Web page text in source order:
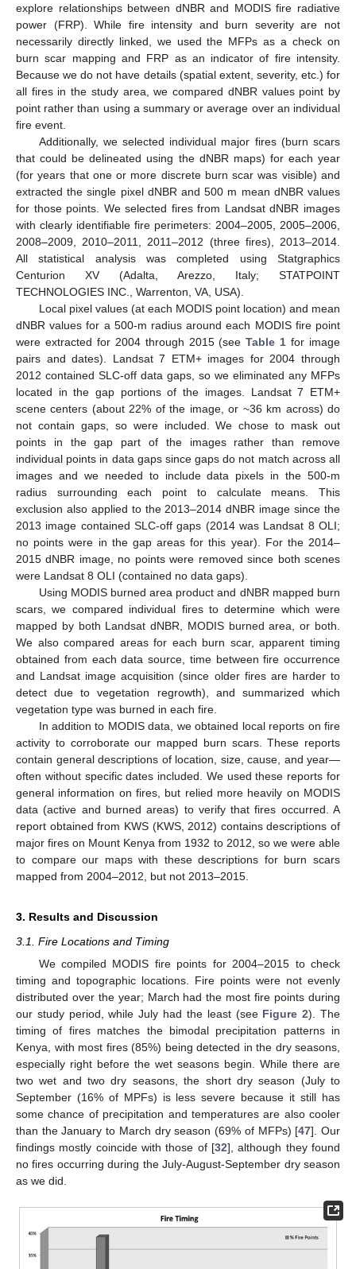
explore relationships between dNBR and MODIS fire radiative
power (FRP). While fire intensity and burn severity are not
necessarily directly linked, we used the MFPs as a check on
burn scar mapping and FRP as an indicator of fire intensity.
Because we do not have details (spatial extent, severity, etc.) for
all fires in the study area, we compared dNBR values point by
point rather than using a summary or average over an individual
fire event.
Additionally, we selected individual major fires (burn scars
that could be delineated using the dNBR maps) for each year
(for years that one or more discrete burn scar was visible) and
extracted the single pixel dNBR and 500 m mean dNBR values
for those points. We selected fires from Landsat dNBR images
with clearly identifiable fire perimeters: 2004–2005, 2005–2006,
2008–2009, 2010–2011, 2011–2012 (three fires), 2013–2014.
All statistical analysis was completed using Statgraphics
Centurion XV (Adalta, Arezzo, Italy; STATPOINT
TECHNOLOGIES INC., Warrenton, VA, USA).
Local pixel values (at each MODIS point location) and mean
dNBR values for a 500-m radius around each MODIS fire point
were extracted for 2004 through 2015 (seeTable 1 for image
pairs and dates). Landsat 7 ETM+ images for 2004 through
2012 contained SLC-off data gaps, so we eliminated any MFPs
located in the gap portions of the images. Landsat 7 ETM+
scene centers (about 22% of the image, or ~36 km across) do
not contain gaps, so were included. We chose to mask out
points in the gap part of the images rather than remove
individual points in data gaps since gaps do not match across all
images and we needed to include data pixels in the 500-m
radius surrounding each point to calculate means. This
exclusion also applied to the 2013–2014 dNBR image since the
2013 image contained SLC-off gaps (2014 was Landsat 8 OLI;
no points were in the gap areas for this year). For the 2014–
2015 dNBR image, no points were removed since both scenes
were Landsat 8 OLI (contained no data gaps).
Using MODIS burned area product and dNBR mapped burn
scars, we compared individual fires to determine which were
mapped by both Landsat dNBR, MODIS burned area, or both.
We also compared areas for each burn scar, apparent timing
obtained from each data source, time between fire occurrence
and Landsat image acquisition (since older fires are harder to
detect due to vegetation regrowth), and summarized which
vegetation type was burned in each fire.
In addition to MODIS data, we obtained local reports on fire
activity to corroborate our mapped burn scars. These reports
contain general descriptions of location, size, cause, and year—
often without specific dates included. We used these reports for
general information on fires, but relied more heavily on MODIS
data (active and burned areas) to verify that fires occurred. A
report obtained from KWS (KWS, 2012) contains descriptions of
major fires on Mount Kenya from 1932 to 2012, so we were able
to compare our maps with these descriptions for burn scars
mapped from 2004–2012, but not 2013–2015.
3. Results and Discussion
3.1. Fire Locations and Timing
We compiled MODIS fire points for 2004–2015 to check
timing and topographic locations. Fire points were not evenly
distributed over the year; March had the most fire points during
our study period, while July had the least (see Figure 2). The
timing of fires matches the bimodal precipitation patterns in
Kenya, with most fires (85%) being detected in the dry seasons,
especially right before the wet seasons begin. While there are
two wet and two dry seasons, the short dry season (July to
September (16% of MPFs) is less severe because it still has
some chance of precipitation and temperatures are also cooler
than the January to March dry season (69% of MFPs) [47]. Our
findings mostly coincide with those of [32], although they found
no fires occurring during the July-August-September dry season
as we did.